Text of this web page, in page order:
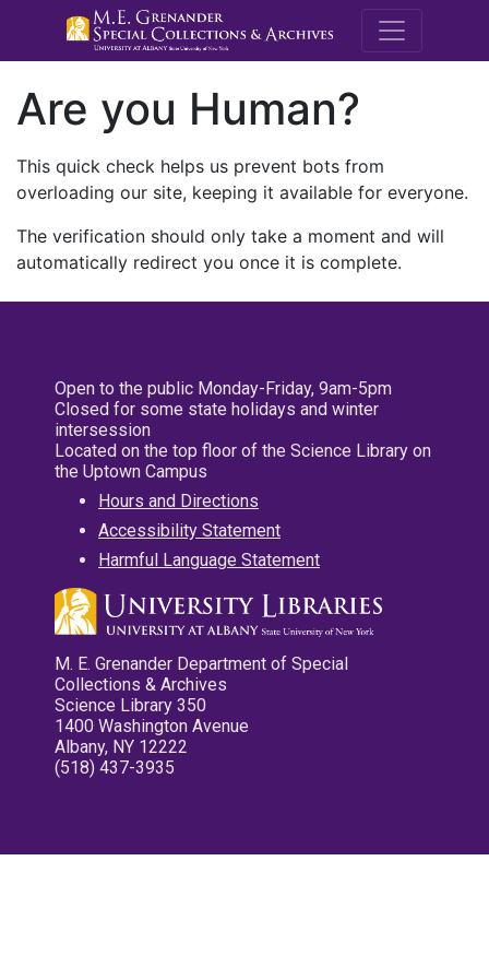
M.E.
Are you Human?
This quick check helps us prevent bots from
overloading our site, keeping it available for everyone.
The verification should only take a moment and will
automatically redirect you once it is complete.
Open to the public Monday-Friday, 9am-5pm
Closed for some state holidays and winter
intersession
Located on the top floor of the Science Library on
the Uptown Campus
Hours and Directions
Accessibility Statement
Harmful Language Statement
M. E. Grenander Department of Special
Collections & Archives
Science Library 350
1400 Washington Avenue
Albany, NY 12222
(518) 437-3935